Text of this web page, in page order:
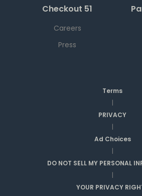
Checkout 51
Careers
Press
Terms
|
PRIVACY
|
Ad Choices
|
DO NOT SELL MY PERSONAL
|
YOUR PRIVACY